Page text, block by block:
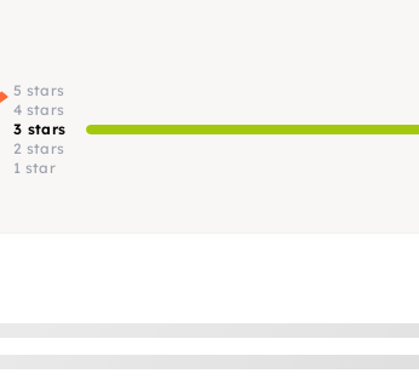
5 stars
4 stars
3 stars
2 stars
1 star